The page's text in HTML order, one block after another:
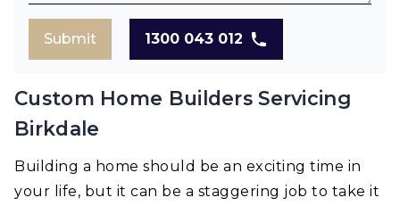
Submit 1300 043 012
Custom Home Builders Servicing
Birkdale
Building a home should be an exciting time in
your life, but it can be a staggering job to take it